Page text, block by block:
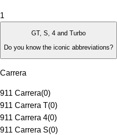
1
GT, S, 4 and Turbo
Do you know the iconic abbreviations?
Carrera
911 Carrera(0)
911 Carrera T(0)
911 Carrera 4(0)
911 Carrera S(0)